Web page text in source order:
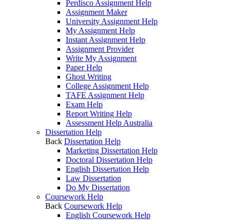
Perdisco Assignment Help
Assignment Maker
University Assignment Help
My Assignment Help
Instant Assignment Help
Assignment Provider
Write My Assignment
Paper Help
Ghost Writing
College Assignment Help
TAFE Assignment Help
Exam Help
Report Writing Help
Assessment Help Australia
Dissertation Help
Back Dissertation Help
Marketing Dissertation Help
Doctoral Dissertation Help
English Dissertation Help
Law Dissertation
Do My Dissertation
Coursework Help
Back Coursework Help
English Coursework Help